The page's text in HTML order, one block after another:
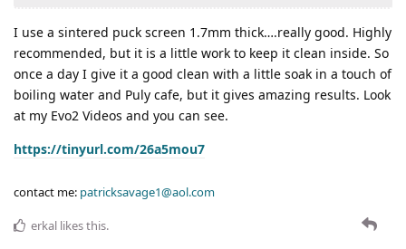
I use a sintered puck screen 1.7mm thick….really good. Highly
recommended, but it is a little work to keep it clean inside. So
once a day I give it a good clean with a little soak in a touch of
boiling water and Puly cafe, but it gives amazing results. Look
at my Evo2 Videos and you can see.
https://tinyurl.com/26a5mou7
contact me: patricksavage1@aol.com
erkal likes this.